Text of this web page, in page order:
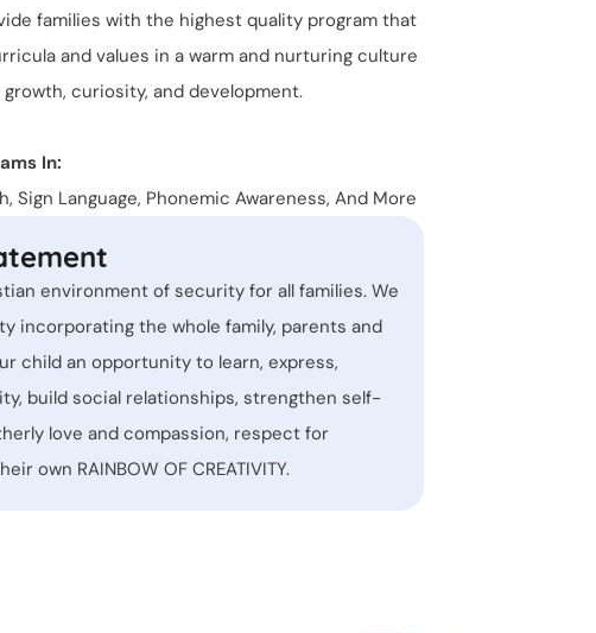
families with the highest quality program that
and values in a warm and nurturing culture
curiosity, and development.
In:
Sign Language, Phonemic Awareness, And More
environment of security for all families. We
incorporating the whole family, parents and
child an opportunity to learn, express,
build social relationships, strengthen self-
love and compassion, respect for
own RAINBOW OF CREATIVITY.